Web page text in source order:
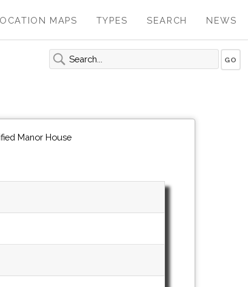
MAPS TYPES SEARCH NEWS
Manor House